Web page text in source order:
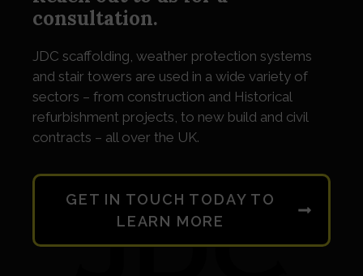
consultation.
JDC scaffolding, weather protection systems
and stair towers are used in a wide variety of
sectors – from construction and Historical
refurbishment projects, to new build and civil
contracts – all over the UK.
GET IN TOUCH TODAY TO
LEARN MORE